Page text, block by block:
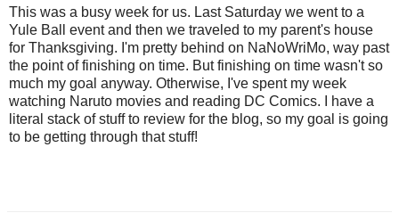
This was a busy week for us. Last Saturday we went to a
Yule Ball event and then we traveled to my parent's house
for Thanksgiving. I'm pretty behind on NaNoWriMo, way past
the point of finishing on time. But finishing on time wasn't so
much my goal anyway. Otherwise, I've spent my week
watching Naruto movies and reading DC Comics. I have a
literal stack of stuff to review for the blog, so my goal is going
to be getting through that stuff!